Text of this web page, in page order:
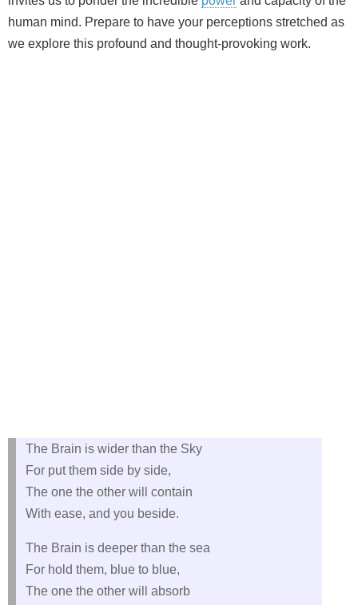
human mind. Prepare to have your perceptions stretched as
we explore this profound and thought-provoking work.
The Brain is wider than the Sky
For put them side by side,
The one the other will contain
With ease, and you beside.
The Brain is deeper than the sea
For hold them, blue to blue,
The one the other will absorb